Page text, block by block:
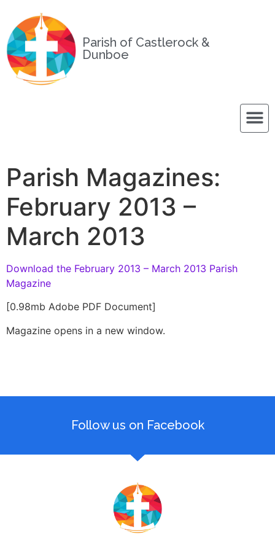
Parish of Castlerock &
Dunboe
Parish Magazines:
February 2013 –
March 2013
Download the February 2013 – March 2013 Parish
Magazine
[0.98mb Adobe PDF Document]
Magazine opens in a new window.
Follow us on Facebook